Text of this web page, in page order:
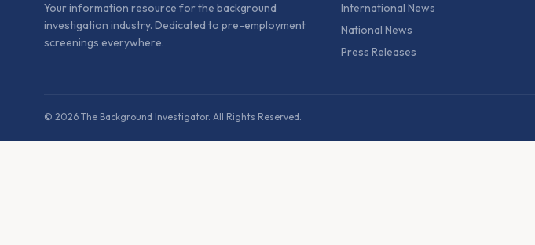
Your information resource for the background
investigation industry. Dedicated to pre-employment
screenings everywhere.
International News
National News
Press Releases
© 2026 The Background Investigator. All Rights Reserved.